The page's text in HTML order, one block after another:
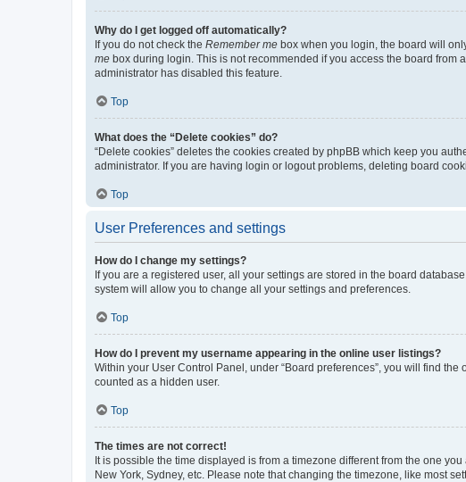
Why do I get logged off automatically?
If you do not check the Remember me box when you login, the board will
me box during login. This is not recommended if you access the board from
administrator has disabled this feature.
Top
What does the “Delete cookies” do?
“Delete cookies” deletes the cookies created by phpBB which keep you
administrator. If you are having login or logout problems, deleting board
Top
User Preferences and settings
How do I change my settings?
If you are a registered user, all your settings are stored in the board
system will allow you to change all your settings and preferences.
Top
How do I prevent my username appearing in the online user listings?
Within your User Control Panel, under “Board preferences”, you will find the
counted as a hidden user.
Top
The times are not correct!
It is possible the time displayed is from a timezone different from the one
New York, Sydney, etc. Please note that changing the timezone, like most